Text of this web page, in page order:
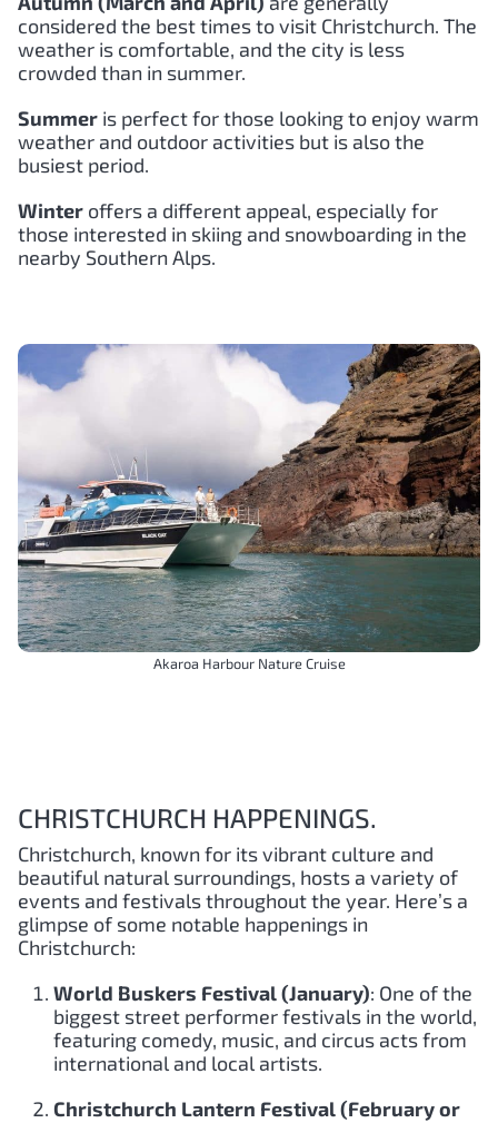
considered the best times to visit Christchurch. The
weather is comfortable, and the city is less
crowded than in summer.
Summer is perfect for those looking to enjoy warm
weather and outdoor activities but is also the
busiest period.
Winter offers a different appeal, especially for
those interested in skiing and snowboarding in the
nearby Southern Alps.
Akaroa Harbour Nature Cruise
CHRISTCHURCH HAPPENINGS.
Christchurch, known for its vibrant culture and
beautiful natural surroundings, hosts a variety of
events and festivals throughout the year. Here’s a
glimpse of some notable happenings in
Christchurch:
World Buskers Festival (January): One of the
biggest street performer festivals in the world,
featuring comedy, music, and circus acts from
international and local artists.
Christchurch Lantern Festival (February or